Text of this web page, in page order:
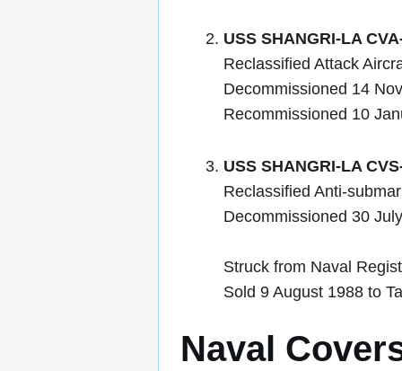
USS SHANGRI-LA
Reclassified Attack
Decommissioned 14
Recommissioned 10
USS SHANGRI-LA
Reclassified Anti-
Decommissioned 30
Struck from Naval
Sold 9 August 1988 to
Naval